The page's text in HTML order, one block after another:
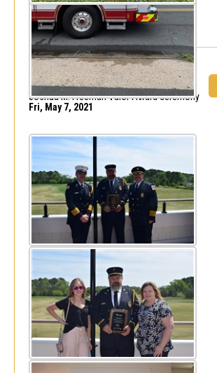
FF/Engineer Barry Mitchell recognized at
Joshua M. Freeman Valor Award ceremony
Fri, May 7, 2021